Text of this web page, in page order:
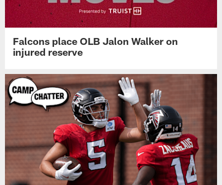
Falcons place OLB Jalon Walker on
injured reserve